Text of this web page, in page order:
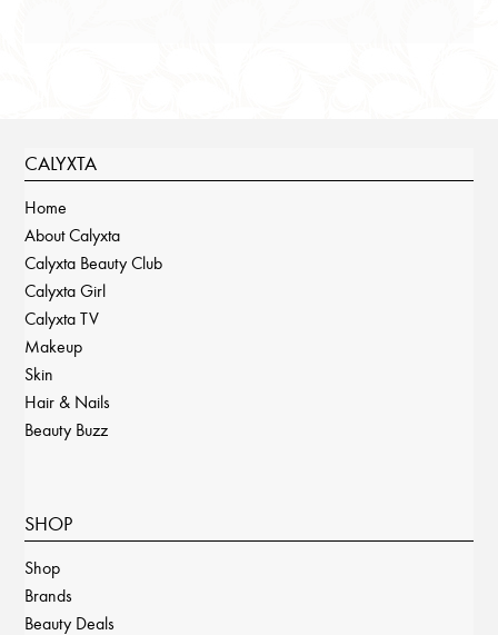
CALYXTA
Home
About Calyxta
Calyxta Beauty Club
Calyxta Girl
Calyxta TV
Makeup
Skin
Hair & Nails
Beauty Buzz
SHOP
Shop
Brands
Beauty Deals